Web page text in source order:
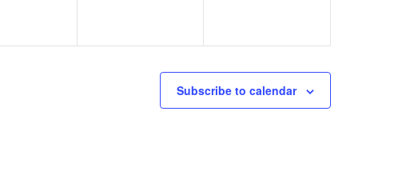
Subscribe to calendar